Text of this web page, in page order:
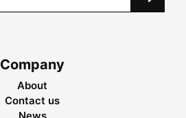
Company
About
Contact us
News